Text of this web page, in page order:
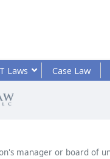
Laws Case Law
manager or board of